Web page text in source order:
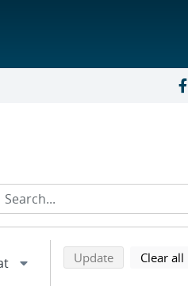
Refine
Back to top of search
Updatesearch using
Clear all